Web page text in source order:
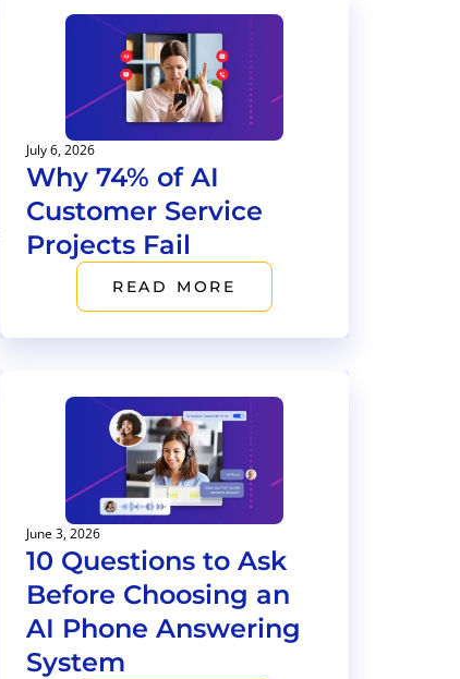
July 6, 2026
Why 74% of AI
Customer Service
Projects Fail
READ MORE
June 3, 2026
10 Questions to Ask
Before Choosing an
AI Phone Answering
System